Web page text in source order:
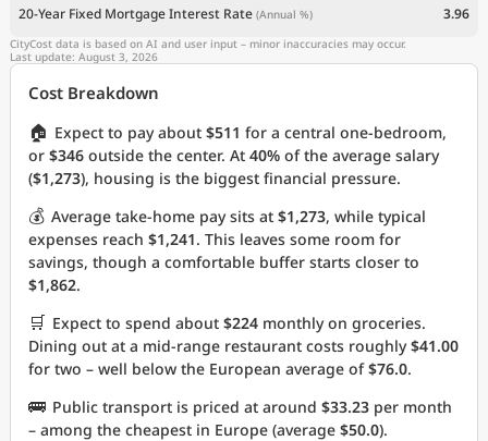
20-Year Fixed Mortgage Interest Rate (Annual %) 3.96
CityCost data is based on AI and user input – minor inaccuracies may occur.
Last update: August 3, 2026
Cost Breakdown
🏠 Expect to pay about $511 for a central one-bedroom,
or $346 outside the center. At 40% of the average salary
($1,273), housing is the biggest financial pressure.
💰 Average take-home pay sits at $1,273, while typical
expenses reach $1,241. This leaves some room for
savings, though a comfortable buffer starts closer to
$1,862.
🛒 Expect to spend about $224 monthly on groceries.
Dining out at a mid-range restaurant costs roughly$41.00
for two – well below the European average of$76.0.
🚌 Public transport is priced at around $33.23 per month
– among the cheapest in Europe (average $50.0).